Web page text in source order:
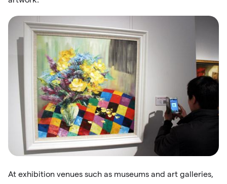
At exhibition venues such as museums and art galleries,